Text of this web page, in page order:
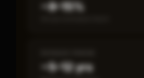
~8–15%
~5–12 yrs